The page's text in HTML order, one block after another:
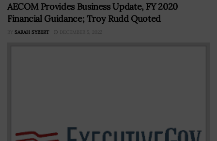
AECOM Provides Business Update, FY 2020
Financial Guidance; Troy Rudd Quoted
BY SARAH SYBERT DECEMBER 5, 2022